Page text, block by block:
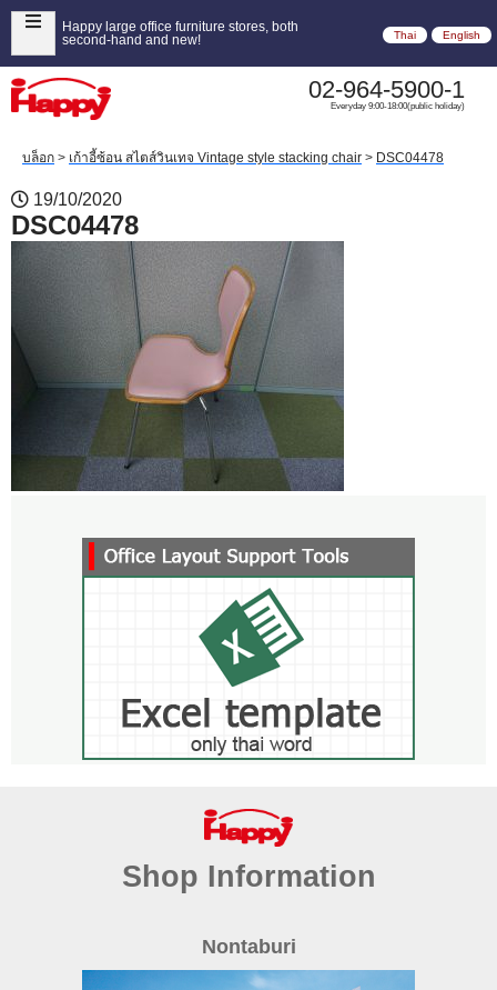
Happy large office furniture stores, both
second-hand and new!
Thai English
02-964-5900-1
Everyday 9:00-18:00(public holiday)
บล็อก > เก้าอี้ซ้อน สไตส์วินเทจ Vintage style stacking chair > DSC04478
19/10/2020
DSC04478
Shop Information
Nontaburi